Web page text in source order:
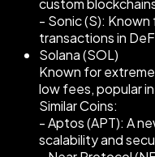
custom
- Sonic (S):
transactions in
Solana (SOL)
Known for
low fees, popular
Similar Coins:
- Aptos (APT): A
scalability and